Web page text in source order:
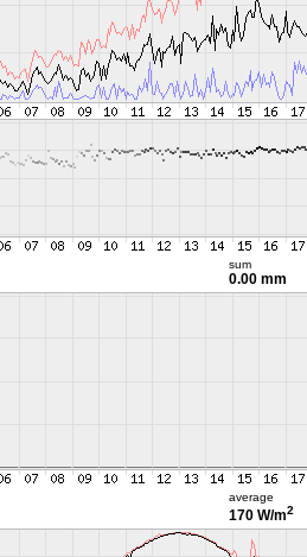
sum
0.00 mm
average
170 W/m2